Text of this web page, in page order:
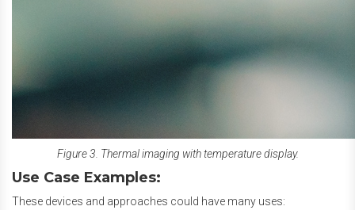
Figure 3. Thermal imaging with temperature display.
Use Case Examples:
These devices and approaches could have many uses: